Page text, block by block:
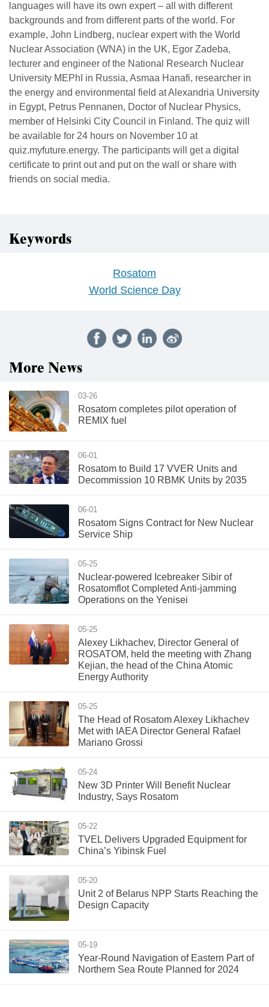
languages will have its own expert – all with different
backgrounds and from different parts of the world. For
example, John Lindberg, nuclear expert with the World
Nuclear Association (WNA) in the UK, Egor Zadeba,
lecturer and engineer of the National Research Nuclear
University MEPhI in Russia, Asmaa Hanafi, researcher in
the energy and environmental field at Alexandria University
in Egypt, Petrus Pennanen, Doctor of Nuclear Physics,
member of Helsinki City Council in Finland. The quiz will
be available for 24 hours on November 10 at
quiz.myfuture.energy. The participants will get a digital
certificate to print out and put on the wall or share with
friends on social media.
Keywords
Rosatom
World Science Day
More News
03-26
Rosatom completes pilot operation of
REMIX fuel
06-01
Rosatom to Build 17 VVER Units and
Decommission 10 RBMK Units by 2035
06-01
Rosatom Signs Contract for New Nuclear
Service Ship
05-25
Nuclear-powered Icebreaker Sibir of
Rosatomflot Completed Anti-jamming
Operations on the Yenisei
05-25
Alexey Likhachev, Director General of
ROSATOM, held the meeting with Zhang
Kejian, the head of the China Atomic
Energy Authority
05-25
The Head of Rosatom Alexey Likhachev
Met with IAEA Director General Rafael
Mariano Grossi
05-24
New 3D Printer Will Benefit Nuclear
Industry, Says Rosatom
05-22
TVEL Delivers Upgraded Equipment for
China’s Yibinsk Fuel
05-20
Unit 2 of Belarus NPP Starts Reaching the
Design Capacity
05-19
Year-Round Navigation of Eastern Part of
Northern Sea Route Planned for 2024